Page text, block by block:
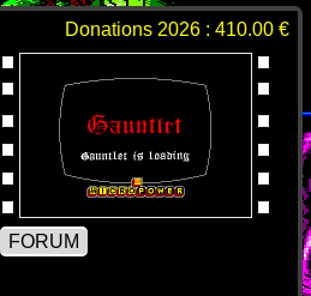
Donations 2026 : 410.00 €
FORUM